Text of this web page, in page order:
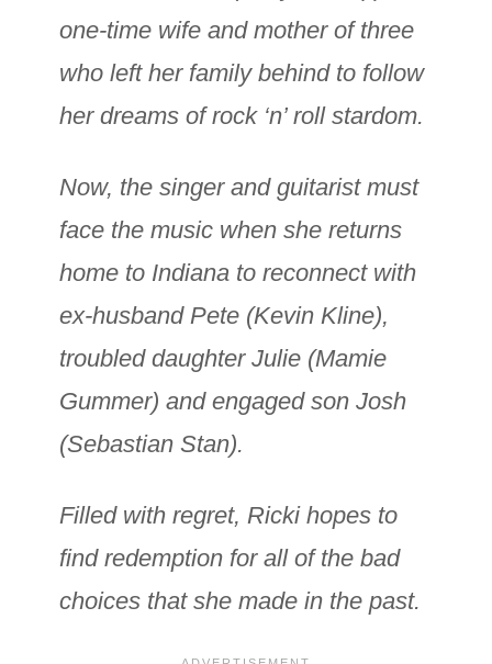
one-time wife and mother of three
who left her family behind to follow
her dreams of rock ‘n’ roll stardom.
Now, the singer and guitarist must
face the music when she returns
home to Indiana to reconnect with
ex-husband Pete (Kevin Kline),
troubled daughter Julie (Mamie
Gummer) and engaged son Josh
(Sebastian Stan).
Filled with regret, Ricki hopes to
find redemption for all of the bad
choices that she made in the past.